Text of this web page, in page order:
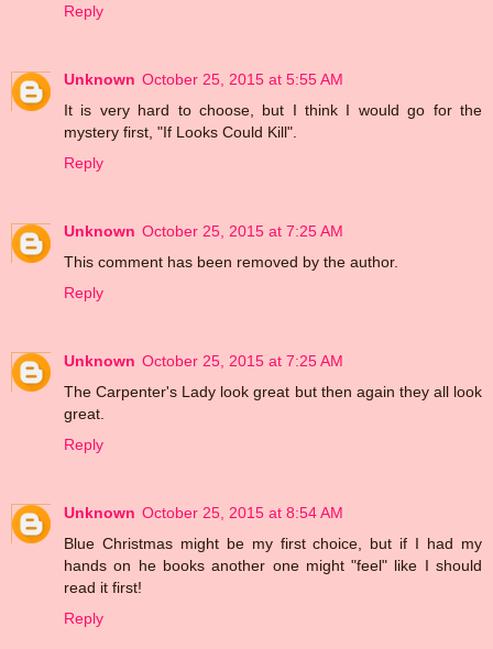
Reply
Unknown October 25, 2015 at 5:55 AM
It is very hard to choose, but I think I would go for the
mystery first, "If Looks Could Kill".
Reply
Unknown October 25, 2015 at 7:25 AM
This comment has been removed by the author.
Reply
Unknown October 25, 2015 at 7:25 AM
The Carpenter's Lady look great but then again they all look
great.
Reply
Unknown October 25, 2015 at 8:54 AM
Blue Christmas might be my first choice, but if I had my
hands on he books another one might "feel" like I should
read it first!
Reply